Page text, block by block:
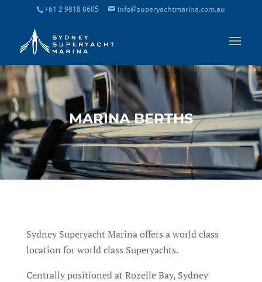
+61 2 9818 0605 info@superyachtmarina.com.au
MARINA BERTHS
Sydney Superyacht Marina offers a world class
location for world class Superyachts.
Centrally positioned at Rozelle Bay, Sydney